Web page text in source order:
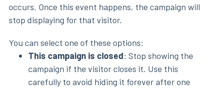
occurs. Once this event happens, the campaign will
stop displaying for that visitor.
You can select one of these options:
This campaign is closed: Stop showing the
campaign if the visitor closes it. Use this
carefully to avoid hiding it forever after one